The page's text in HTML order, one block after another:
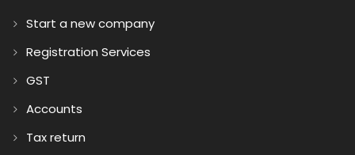
Start a new company
Registration Services
GST
Accounts
Tax return